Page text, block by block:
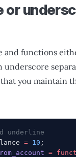
or
and functions
underscore
you maintain
underline
= 10 ;
=